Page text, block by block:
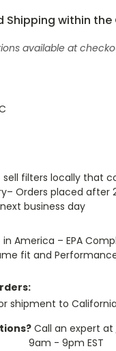
Shipping within
available at
sell filters locally that
Orders placed after
business day
America – EPA
fit and
shipment to California
Call an expert at
9am - 9pm EST